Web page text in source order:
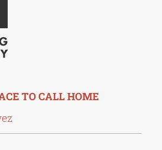
TO CALL HOME